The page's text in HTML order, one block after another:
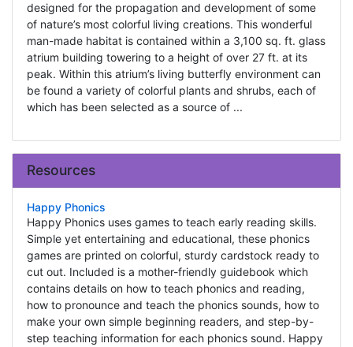
designed for the propagation and development of some
of nature’s most colorful living creations. This wonderful
man-made habitat is contained within a 3,100 sq. ft. glass
atrium building towering to a height of over 27 ft. at its
peak. Within this atrium’s living butterfly environment can
be found a variety of colorful plants and shrubs, each of
which has been selected as a source of ...
Resources
Happy Phonics
Happy Phonics uses games to teach early reading skills.
Simple yet entertaining and educational, these phonics
games are printed on colorful, sturdy cardstock ready to
cut out. Included is a mother-friendly guidebook which
contains details on how to teach phonics and reading,
how to pronounce and teach the phonics sounds, how to
make your own simple beginning readers, and step-by-
step teaching information for each phonics sound. Happy